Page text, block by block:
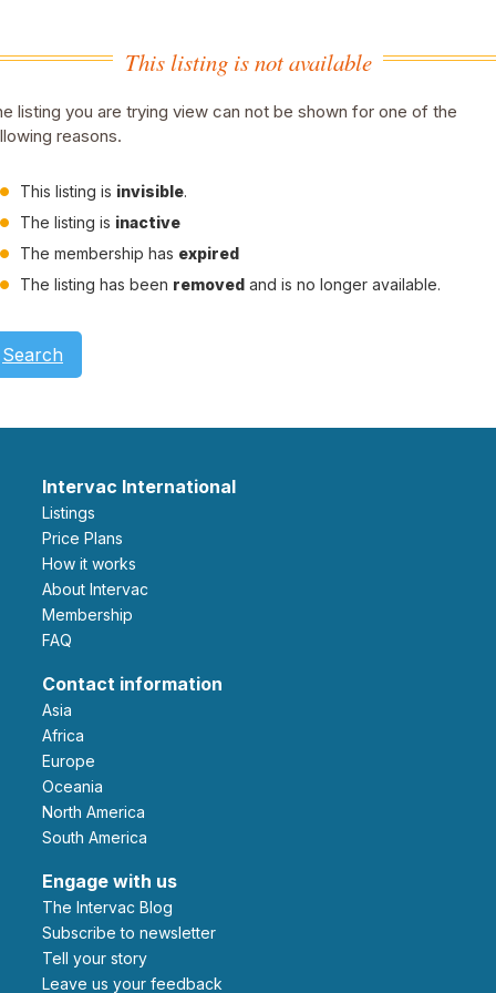
This listing is not available
listing you are trying view can not be shown for one of the
reasons.
This listing is invisible.
The listing is inactive
The membership has expired
The listing has been removed and is no longer available.
Search
Intervac International
Listings
Price Plans
How it works
About Intervac
Membership
FAQ
Contact information
Asia
Africa
Europe
Oceania
North America
South America
Engage with us
The Intervac Blog
Subscribe to newsletter
Tell your story
leave us your feedback